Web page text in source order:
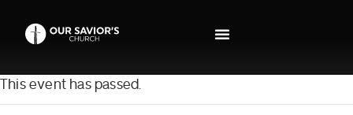
This event has passed.